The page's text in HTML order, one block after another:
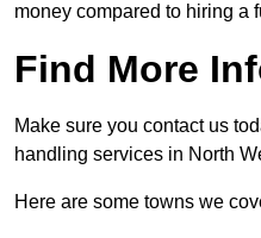
money compared to hiring a
Find More
Make sure you contact us
handling services in North
Here are some towns we